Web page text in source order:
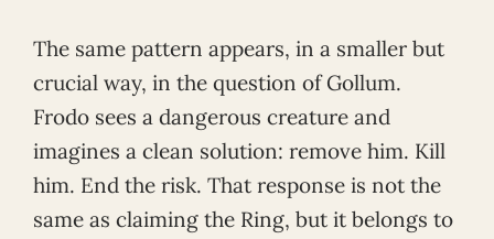
The same pattern appears, in a smaller but
crucial way, in the question of Gollum.
Frodo sees a dangerous creature and
imagines a clean solution: remove him. Kill
him. End the risk. That response is not the
same as claiming the Ring, but it belongs to